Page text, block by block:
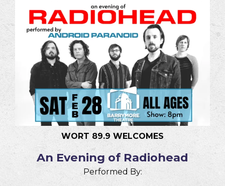
WORT 89.9 WELCOMES
An Evening of Radiohead
Performed By: